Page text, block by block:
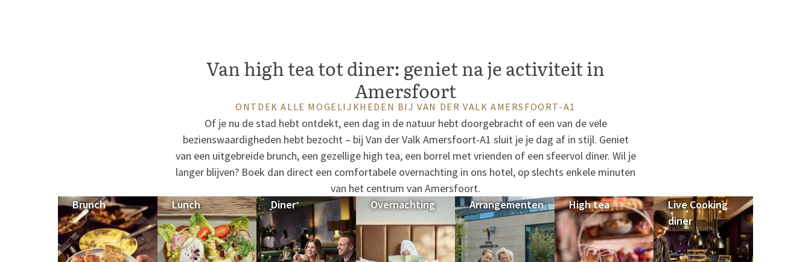
Van high tea tot diner: geniet na je activiteit in
Amersfoort
ONTDEK ALLE MOGELIJKHEDEN BIJ VAN DER VALK AMERSFOORT-A1
Of je nu de stad hebt ontdekt, een dag in de natuur hebt doorgebracht of een van de vele
bezienswaardigheden hebt bezocht – bij Van der Valk Amersfoort-A1 sluit je je dag af in stijl. Geniet
van een uitgebreide brunch, een gezellige high tea, een borrel met vrienden of een sfeervol diner. Wil je
langer blijven? Boek dan direct een comfortabele overnachting in ons hotel, op slechts enkele minuten
van het centrum van Amersfoort.
Brunch
Lunch Diner Overnachting Arrangementen High tea
Live Cooking
diner